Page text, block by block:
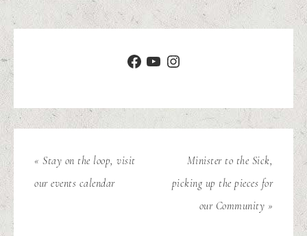
« Stay on the loop, visit
our events calendar
Minister to the Sick,
picking up the pieces for
our Community »